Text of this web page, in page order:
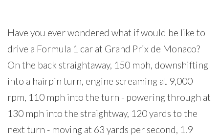
Have you ever wondered what if would be like to
drive a Formula 1 car at Grand Prix de Monaco?
On the back straightaway, 150 mph, downshifting
into a hairpin turn, engine screaming at 9,000
rpm, 110 mph into the turn - powering through at
130 mph into the straightway, 120 yards to the
next turn - moving at 63 yards per second, 1.9